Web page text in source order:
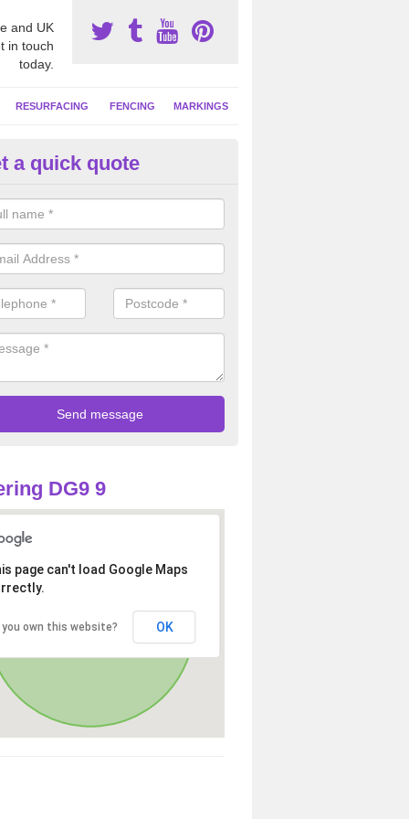
and UK
in touch
today.
RESURFACING FENCING MARKINGS
Court Cleaning in Ardwell
team can carry out a thorough clean of your hard court
and algae and give the facility a new lease of life.
a quick quote
DG9 9
page can't load Google Maps
you own this website? OK